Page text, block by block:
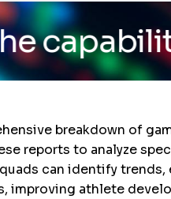
of
breakdown of
reports to analyze
can identify
improving athlete